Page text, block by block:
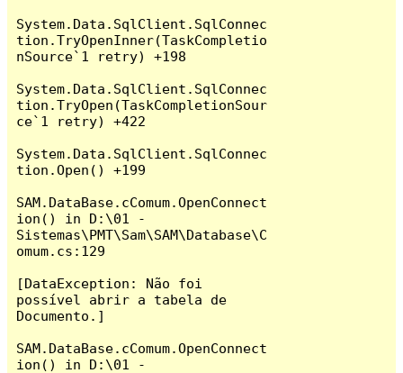
System.Data.SqlClient.SqlConnec
tion.TryOpenInner(TaskCompletio
nSource`1 retry) +198
System.Data.SqlClient.SqlConnec
tion.TryOpen(TaskCompletionSour
ce`1 retry) +422
System.Data.SqlClient.SqlConnec
tion.Open() +199
SAM.DataBase.cComum.OpenConnect
ion() in D:\01 -
Sistemas\PMT\Sam\SAM\Database\C
omum.cs:129
[DataException: Não foi
possível abrir a tabela de
Documento.]
SAM.DataBase.cComum.OpenConnect
ion() in D:\01 -